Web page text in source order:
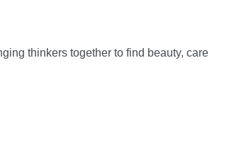
thinkers together to find beauty, care